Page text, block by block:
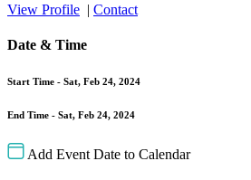
View Profile | Contact
Date & Time
Start Time - Sat, Feb 24, 2024
End Time - Sat, Feb 24, 2024
Add Event Date to Calendar